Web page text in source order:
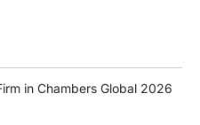
for Fit and Proper Persons –
in Chambers Global 2026
through the Capital